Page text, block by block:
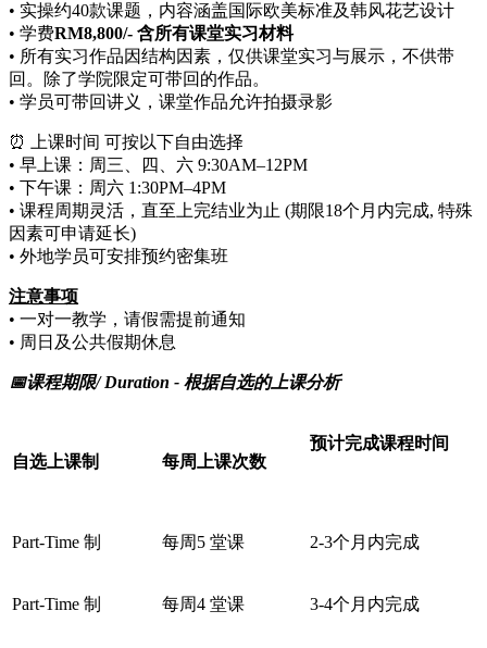
• 实操约40款课题，内容涵盖国际欧美标准及韩风花艺设计
• 学费RM8,800/- 含所有课堂实习材料
• 所有实习作品因结构因素，仅供课堂实习与展示，不供带
回。除了学院限定可带回的作品。
• 学员可带回讲义，课堂作品允许拍摄录影
⏰ 上课时间 可按以下自由选择
• 早上课：周三、四、六 9:30AM–12PM
• 下午课：周六 1:30PM–4PM
• 课程周期灵活，直至上完结业为止 (期限18个月内完成, 特殊
因素可申请延长)
• 外地学员可安排预约密集班
注意事项
• 一对一教学，请假需提前通知
• 周日及公共假期休息
📅课程期限/ Duration - 根据自选的上课分析
自选上课制 每周上课次数
预计完成课程时间
Part-Time 制 每周5 堂课 2-3个月内完成
Part-Time 制 每周4 堂课 3-4个月内完成